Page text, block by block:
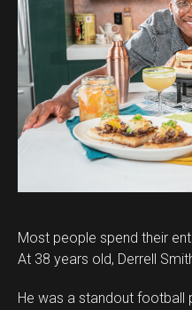
Most people spend their
At 38 years old, Derrell
He was a standout football